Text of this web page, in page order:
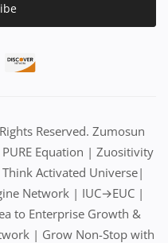
Reserved. Zumosun
Equation | Zuositivity
Activated Universe|
Network | IUC→EUC |
to Enterprise Growth &
| Grow Non-Stop with